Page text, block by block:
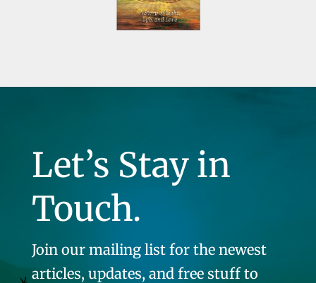
Let’s Stay in
Touch.
Join our mailing list for the newest
articles, updates, and free stuff to